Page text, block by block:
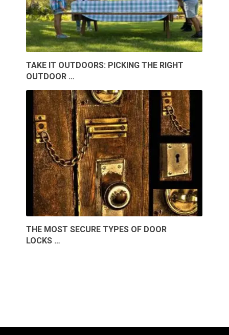
TAKE IT OUTDOORS: PICKING THE RIGHT
OUTDOOR …
THE MOST SECURE TYPES OF DOOR
LOCKS …